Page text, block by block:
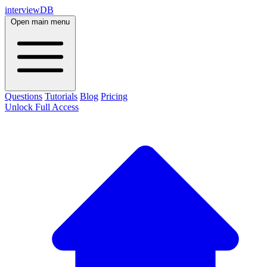
interviewDB
Open main menu
Questions Tutorials Blog Pricing
Unlock Full Access